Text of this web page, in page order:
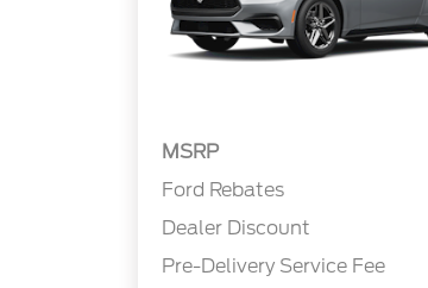
MSRP
Ford Rebates
Dealer Discount
Pre-Delivery Service Fee